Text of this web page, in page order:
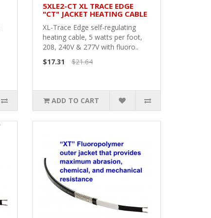
5XLE2-CT XL TRACE EDGE
"CT" JACKET HEATING CABLE
XL-Trace Edge self-regulating
heating cable, 5 watts per foot,
208, 240V & 277V with fluoro..
$17.31
$21.64
ADD TO CART